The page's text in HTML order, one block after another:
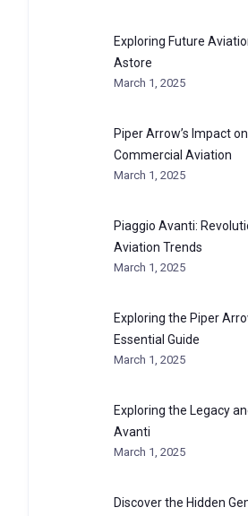
Exploring Future
Astore
March 1, 2025
Piper Arrow’s Impact
Commercial Aviation
March 1, 2025
Piaggio Avanti:
Aviation Trends
March 1, 2025
Exploring the Piper
Essential Guide
March 1, 2025
Exploring the Legacy
Avanti
March 1, 2025
Discover the Hidden